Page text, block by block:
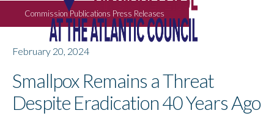
Commission Publications Press Releases
February 20, 2024
Smallpox Remains a Threat
Despite Eradication 40 Years Ago